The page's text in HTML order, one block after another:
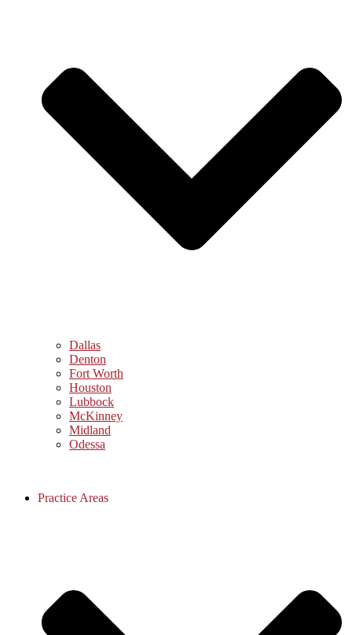
Dallas
Denton
Fort Worth
Houston
Lubbock
McKinney
Midland
Odessa
Practice Areas